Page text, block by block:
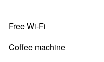
Free Wi-Fi
Coffee machine